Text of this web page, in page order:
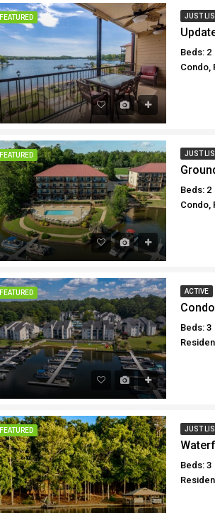
FEATURED JUST
Beds: 2
Condo,
FEATURED JUST
Beds: 2
Condo,
FEATURED ACTIVE
Beds: 3
FEATURED JUST
Beds: 3